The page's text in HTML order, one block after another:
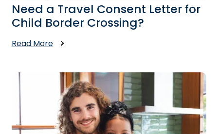
Need a Travel Consent Letter for
Child Border Crossing?
Read More